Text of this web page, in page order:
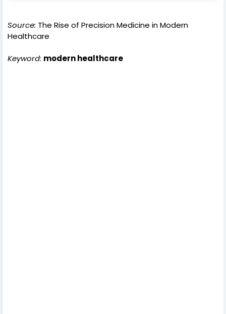
Source: The Rise of Precision Medicine in Modern
Healthcare
Keyword: modern healthcare